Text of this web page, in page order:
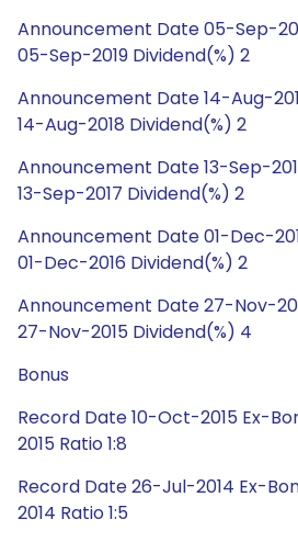
Announcement Date 05-Sep-
05-Sep-2019 Dividend(%) 2
Announcement Date 14-Aug-
14-Aug-2018 Dividend(%) 2
Announcement Date 13-Sep-
13-Sep-2017 Dividend(%) 2
Announcement Date 01-Dec-
01-Dec-2016 Dividend(%) 2
Announcement Date 27-Nov-
27-Nov-2015 Dividend(%) 4
Bonus
Record Date 10-Oct-2015 Ex-
2015 Ratio 1:8
Record Date 26-Jul-2014 Ex-
2014 Ratio 1:5